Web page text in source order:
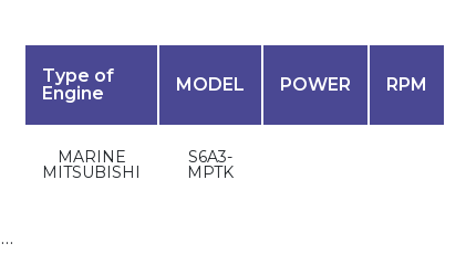
Type of
Engine
MODEL POWER RPM
MARINE
MITSUBISHI
S6A3-
MPTK
…